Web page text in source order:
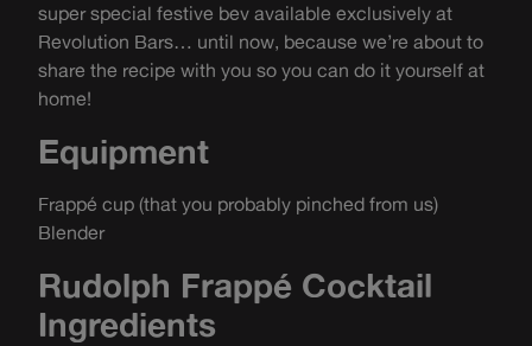
super special festive bev available exclusively at
Revolution Bars… until now, because we’re about to
share the recipe with you so you can do it yourself at
home!
Equipment
Frappé cup (that you probably pinched from us)
Blender
Rudolph Frappé Cocktail
Ingredients